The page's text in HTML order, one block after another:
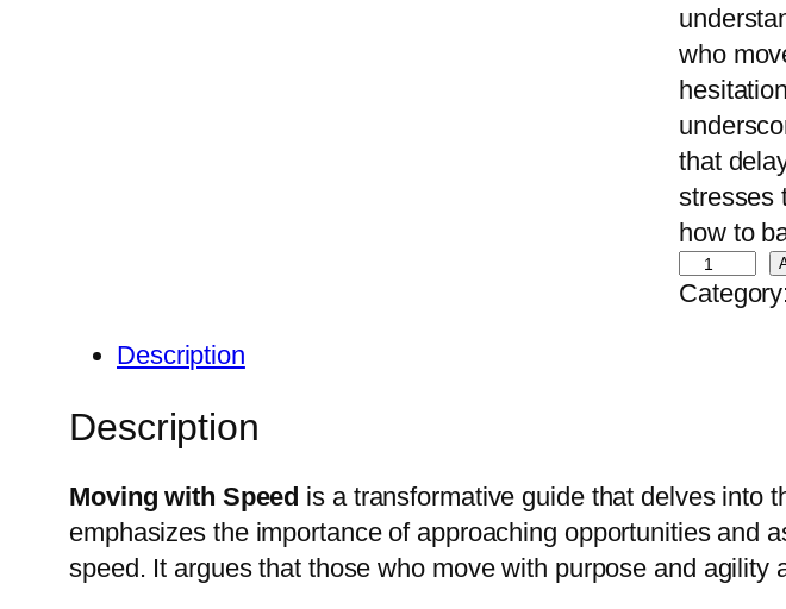
who
that
stresses
how to
M
o
i
Description
Description
Moving with Speed is a transformative guide that delves into
emphasizes the importance of approaching opportunities and
speed. It argues that those who move with purpose and